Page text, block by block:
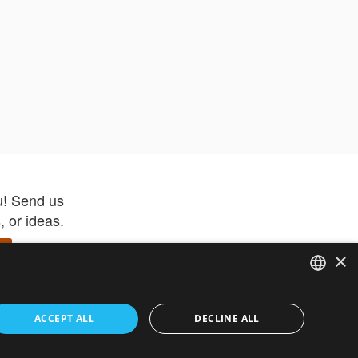
Send us
or ideas.
get
ENGLISH
FRENCH
×
ACCEPT ALL DECLINE ALL